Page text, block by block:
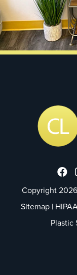
Copyright
Sitemap |
Plastic